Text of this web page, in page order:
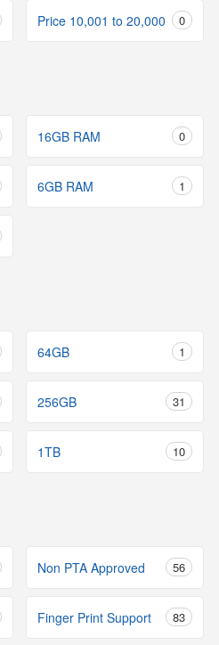
Price 10,001 to 20,000 0
16GB RAM 0
6GB RAM 1
64GB 1
256GB 31
1TB 10
Non PTA Approved 56
Finger Print Support 83